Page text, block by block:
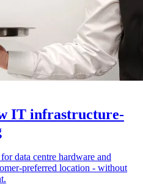
IT infrastructure-
data centre hardware and
preferred location - without